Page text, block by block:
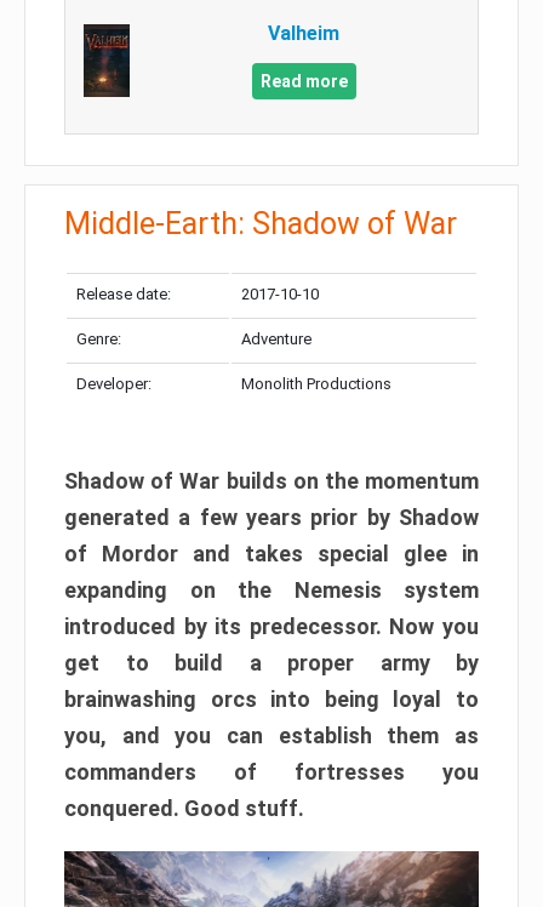
Valheim
Read more
Middle-Earth: Shadow of War
Release date: 2017-10-10
Genre: Adventure
Developer: Monolith Productions
Shadow of War builds on the momentum
generated a few years prior by Shadow
of Mordor and takes special glee in
expanding on the Nemesis system
introduced by its predecessor. Now you
get to build a proper army by
brainwashing orcs into being loyal to
you, and you can establish them as
commanders of fortresses you
conquered. Good stuff.